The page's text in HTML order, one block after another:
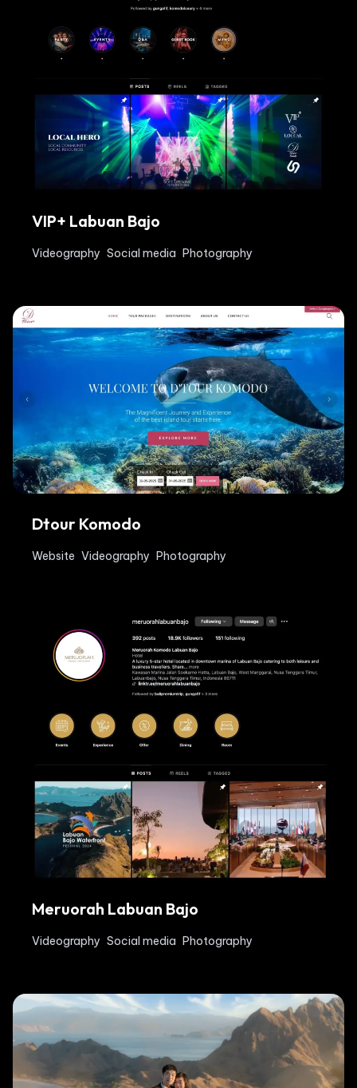
VIP+ Labuan Bajo
Videography Social media Photography
Dtour Komodo
Website Videography Photography
Meruorah Labuan Bajo
Videography Social media Photography